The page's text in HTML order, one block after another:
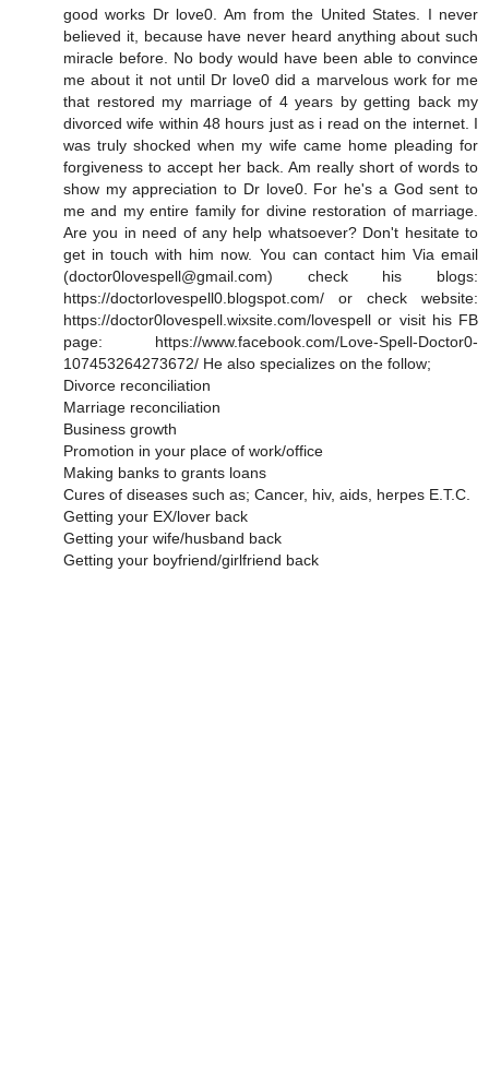
good works Dr love0. Am from the United States. I never
believed it, because have never heard anything about such
miracle before. No body would have been able to convince
me about it not until Dr love0 did a marvelous work for me
that restored my marriage of 4 years by getting back my
divorced wife within 48 hours just as i read on the internet. I
was truly shocked when my wife came home pleading for
forgiveness to accept her back. Am really short of words to
show my appreciation to Dr love0. For he's a God sent to
me and my entire family for divine restoration of marriage.
Are you in need of any help whatsoever? Don't hesitate to
get in touch with him now. You can contact him Via email
(doctor0lovespell@gmail.com) check his blogs:
https://doctorlovespell0.blogspot.com/ or check website:
https://doctor0lovespell.wixsite.com/lovespell or visit his FB
page: https://www.facebook.com/Love-Spell-Doctor0-
107453264273672/ He also specializes on the follow;
Divorce reconciliation
Marriage reconciliation
Business growth
Promotion in your place of work/office
Making banks to grants loans
Cures of diseases such as; Cancer, hiv, aids, herpes E.T.C.
Getting your EX/lover back
Getting your wife/husband back
Getting your boyfriend/girlfriend back